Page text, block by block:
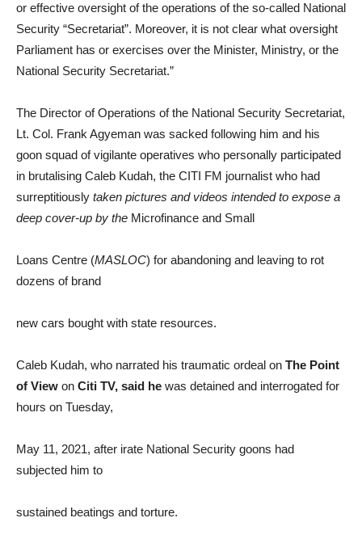
or effective oversight of the operations of the so-called National
Security “Secretariat”. Moreover, it is not clear what oversight
Parliament has or exercises over the Minister, Ministry, or the
National Security Secretariat.”
The Director of Operations of the National Security Secretariat,
Lt. Col. Frank Agyeman was sacked following him and his
goon squad of vigilante operatives who personally participated
in brutalising Caleb Kudah, the CITI FM journalist who had
surreptitiously taken pictures and videos intended to expose a
deep cover-up by the Microfinance and Small
Loans Centre (MASLOC) for abandoning and leaving to rot
dozens of brand
new cars bought with state resources.
Caleb Kudah, who narrated his traumatic ordeal on The Point
of View on Citi TV, said he was detained and interrogated for
hours on Tuesday,
May 11, 2021, after irate National Security goons had
subjected him to
sustained beatings and torture.